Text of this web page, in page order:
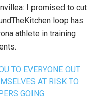
I promised to cut
loop has
athlete in training
TO EVERYONE OUT
AT RISK TO
GOING.